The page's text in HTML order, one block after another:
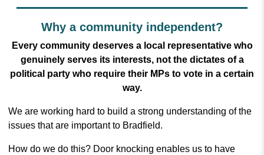
Why a community independent?
Every community deserves a local representative who
genuinely serves its interests, not the dictates of a
political party who require their MPs to vote in a certain
way.
We are working hard to build a strong understanding of the
issues that are important to Bradfield.
How do we do this? Door knocking enables us to have